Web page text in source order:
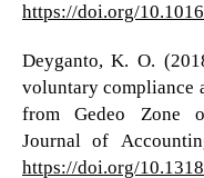
https://doi.org/
Deyganto, K. O.
voluntary compliance
from Gedeo Zone
Journal of
https://doi.org/